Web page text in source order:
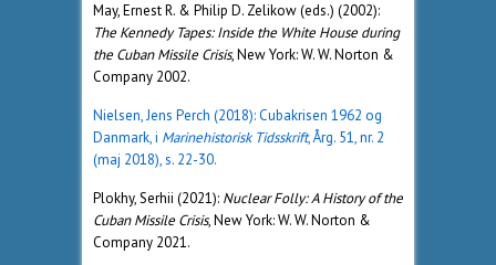
May, Ernest R. & Philip D. Zelikow (eds.) (2002):
The Kennedy Tapes: Inside the White House during
the Cuban Missile Crisis, New York: W. W. Norton &
Company 2002.
Nielsen, Jens Perch (2018): Cubakrisen 1962 og
Danmark, i Marinehistorisk Tidsskrift, Årg. 51, nr. 2
(maj 2018), s. 22-30.
Plokhy, Serhii (2021): Nuclear Folly: A History of the
Cuban Missile Crisis, New York: W. W. Norton &
Company 2021.